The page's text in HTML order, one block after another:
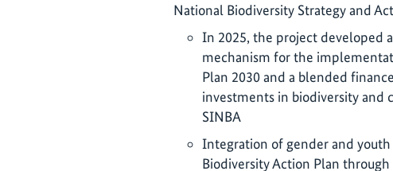
National Biodiversity Strategy and
In 2025, the project developed
mechanism for the
Plan 2030 and a blended
investments in biodiversity
SINBA
Integration of gender and
Biodiversity Action Plan